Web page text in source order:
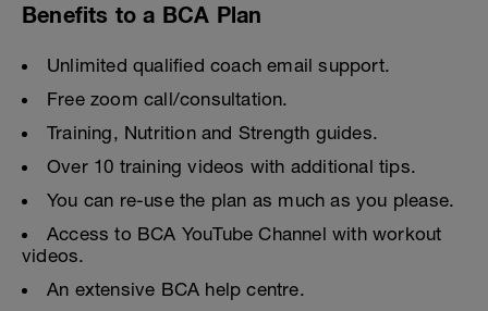
Benefits to a BCA Plan
Unlimited qualified coach email support.
Free zoom call/consultation.
Training, Nutrition and Strength guides.
Over 10 training videos with additional tips.
You can re-use the plan as much as you please.
Access to BCA YouTube Channel with workout
videos.
An extensive BCA help centre.